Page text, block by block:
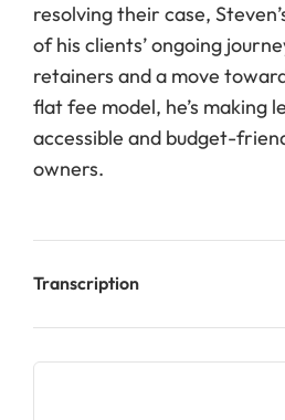
resolving their case,
of his clients’ ongoing
retainers and a move
flat fee model, he’s making
accessible and budget-
owners.
Transcription